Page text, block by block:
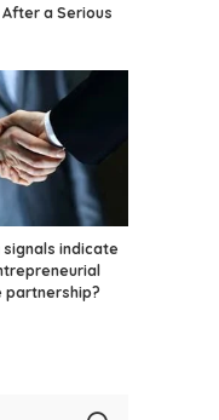
a Serious
indicate